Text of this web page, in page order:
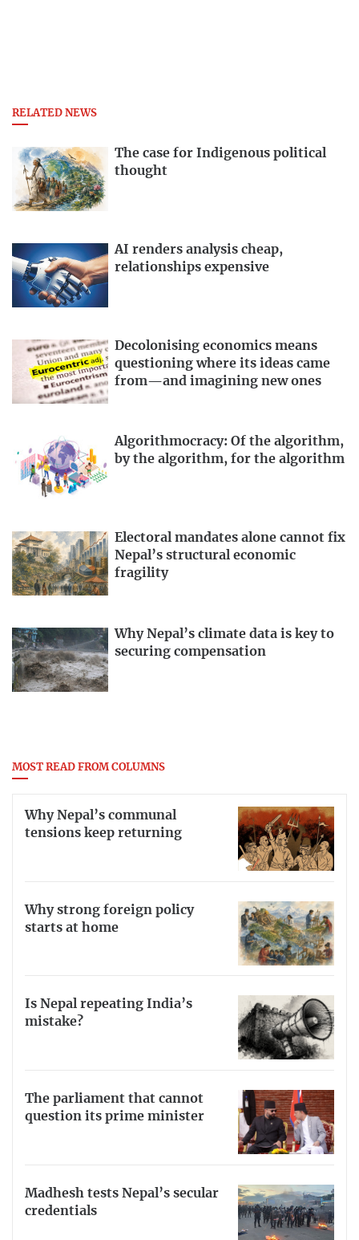
RELATED NEWS
The case for Indigenous political
thought
AI renders analysis cheap,
relationships expensive
Decolonising economics means
questioning where its ideas came
from—and imagining new ones
Algorithmocracy: Of the algorithm,
by the algorithm, for the algorithm
Electoral mandates alone cannot fix
Nepal’s structural economic
fragility
Why Nepal’s climate data is key to
securing compensation
MOST READ FROM COLUMNS
Why Nepal’s communal
tensions keep returning
Why strong foreign policy
starts at home
Is Nepal repeating India’s
mistake?
The parliament that cannot
question its prime minister
Madhesh tests Nepal’s secular
credentials